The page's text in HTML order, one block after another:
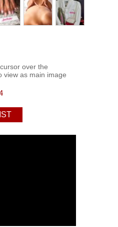
over the
view as main image